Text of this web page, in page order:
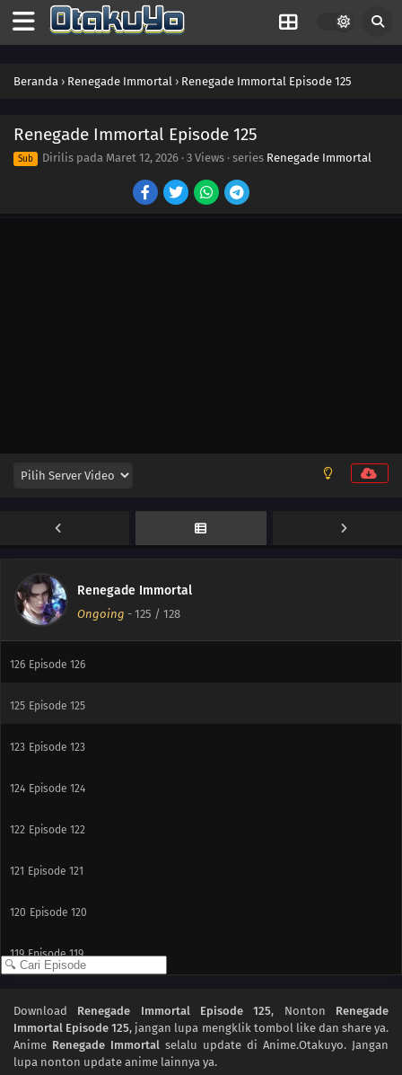
Beranda › Renegade Immortal › Renegade Immortal Episode 125
Renegade Immortal Episode 125
Sub Dirilis pada Maret 12, 2026 · 3 Views · series Renegade Immortal
Renegade Immortal
Ongoing - 125 / 128
127 Episode 127
128 Episode 128
126 Episode 126
125 Episode 125
123 Episode 123
124 Episode 124
122 Episode 122
121 Episode 121
120 Episode 120
119 Episode 119
117 Episode 117
Download Renegade Immortal Episode 125, Nonton Renegade
Immortal Episode 125, jangan lupa mengklik tombol like dan share ya.
Anime Renegade Immortal selalu update di Anime.Otakuyo. Jangan
lupa nonton update anime lainnya ya.